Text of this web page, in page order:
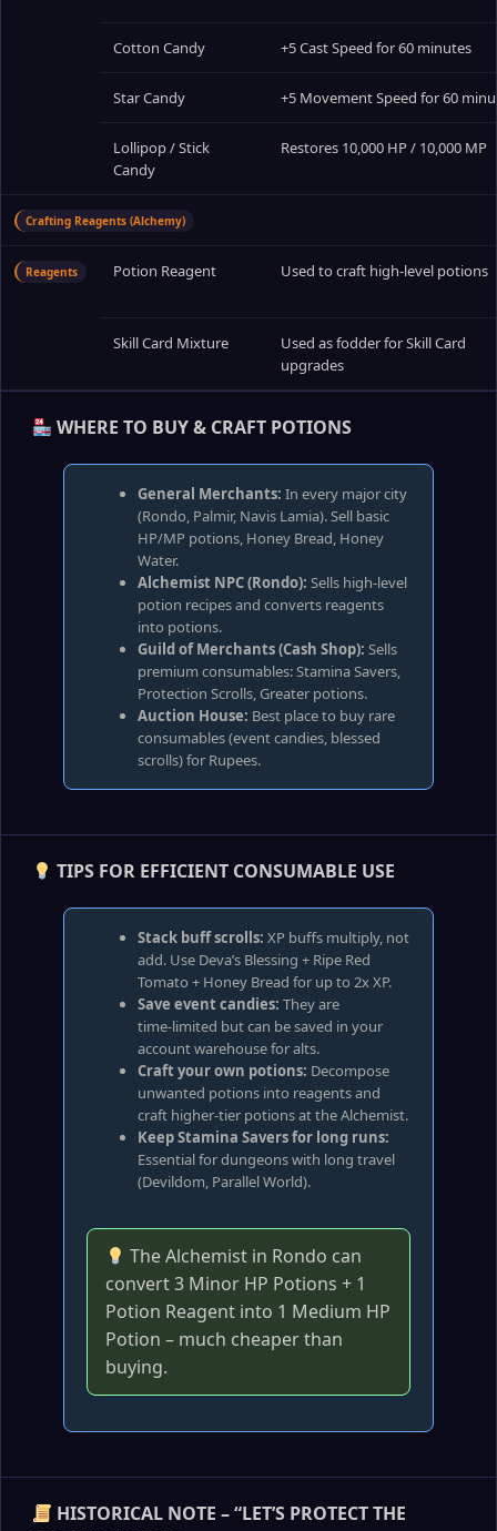
Cotton Candy +5 Cast Speed for 60 minutes
Star Candy +5 Movement Speed for 60
Lollipop / Stick
Candy
Restores 10,000 HP / 10,000 MP
Crafting Reagents (Alchemy)
Reagents Potion Reagent Used to craft high‑level potions
Skill Card Mixture
Used as fodder for Skill Card
upgrades
WHERE TO BUY & CRAFT POTIONS
General Merchants: In every major city
(Rondo, Palmir, Navis Lamia). Sell basic
HP/MP potions, Honey Bread, Honey
Water.
Alchemist NPC (Rondo): Sells high‑level
potion recipes and converts reagents
into potions.
Guild of Merchants (Cash Shop): Sells
premium consumables: Stamina Savers,
Protection Scrolls, Greater potions.
Auction House: Best place to buy rare
consumables (event candies, blessed
scrolls) for Rupees.
TIPS FOR EFFICIENT CONSUMABLE USE
Stack buff scrolls: XP buffs multiply, not
add. Use Deva’s Blessing + Ripe Red
Tomato + Honey Bread for up to 2x XP.
Save event candies: They are
time‑limited but can be saved in your
account warehouse for alts.
Craft your own potions: Decompose
unwanted potions into reagents and
craft higher‑tier potions at the Alchemist.
Keep Stamina Savers for long runs:
Essential for dungeons with long travel
(Devildom, Parallel World).
The Alchemist in Rondo can
convert 3 Minor HP Potions + 1
Potion Reagent into 1 Medium HP
Potion – much cheaper than
buying.
HISTORICAL NOTE – “LET’S PROTECT THE